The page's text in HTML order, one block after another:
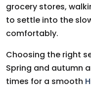
grocery stores,
to settle into the
comfortably.
Choosing the right
Spring and autumn
times for a smooth